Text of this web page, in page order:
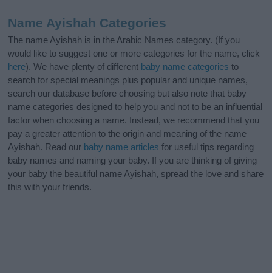
Name Ayishah Categories
The name Ayishah is in the Arabic Names category. (If you
would like to suggest one or more categories for the name, click
here). We have plenty of different baby name categories to
search for special meanings plus popular and unique names,
search our database before choosing but also note that baby
name categories designed to help you and not to be an influential
factor when choosing a name. Instead, we recommend that you
pay a greater attention to the origin and meaning of the name
Ayishah. Read our baby name articles for useful tips regarding
baby names and naming your baby. If you are thinking of giving
your baby the beautiful name Ayishah, spread the love and share
this with your friends.